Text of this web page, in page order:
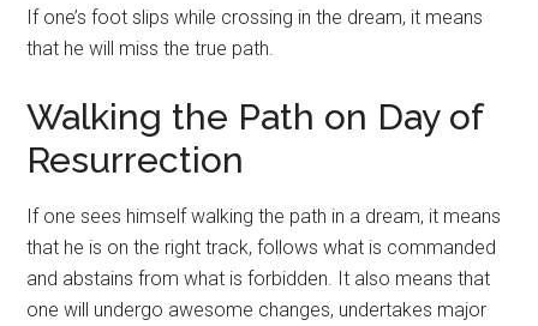
If one’s foot slips while crossing in the dream, it means
that he will miss the true path.
Walking the Path on Day of
Resurrection
If one sees himself walking the path in a dream, it means
that he is on the right track, follows what is commanded
and abstains from what is forbidden. It also means that
one will undergo awesome changes, undertakes major